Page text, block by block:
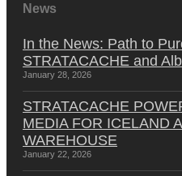
News
In the News: Path to
STRATACACHE and
January 28, 2026
STRATACACHE
MEDIA FOR ICELAND
WAREHOUSE
January 22, 2026